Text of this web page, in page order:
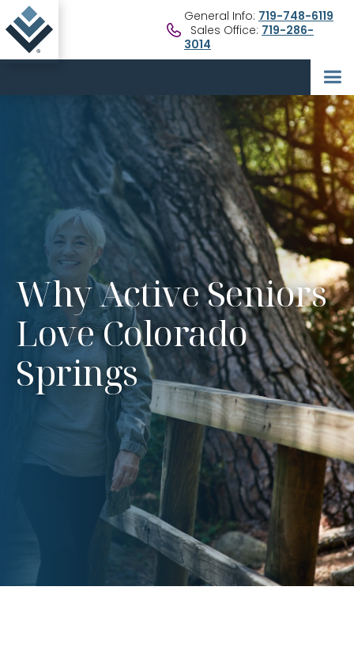
General Info: 719-748-6119
Sales Office: 719-286-
3014
Why Active Seniors
Love Colorado
Springs